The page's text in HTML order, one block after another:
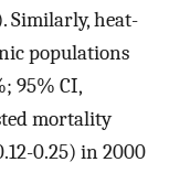
Similarly, heat-
populations
95% CI,
mortality
0.25) in 2000